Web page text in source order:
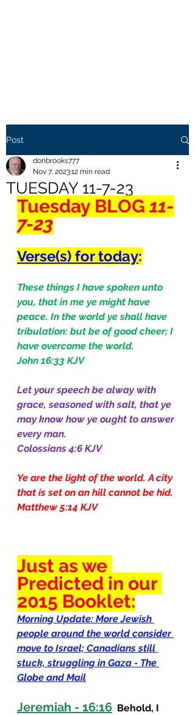
Post
TUESDAY 11-7-23
donbrooks777
Nov 7, 202312 min read
Tuesday BLOG 11-
7-23
Verse(s) for today:
These things I have spoken unto
you, that in me ye might have
peace. In the world ye shall have
tribulation: but be of good cheer; I
have overcome the world.
John 16:33 KJV
Let your speech be alway with
grace, seasoned with salt, that ye
may know how ye ought to answer
every man.
Colossians 4:6 KJV
Ye are the light of the world. A city
that is set on an hill cannot be hid.
Matthew 5:14 KJV
Just as we
Predicted in our
2015 Booklet:
Morning Update: More Jewish
people around the world consider
move to Israel; Canadians still
stuck, struggling in Gaza - The
Globe and Mail
Jeremiah - 16:16
  Behold, I